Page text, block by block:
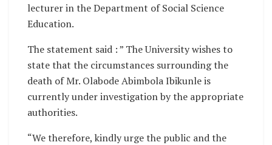
lecturer in the Department of Social Science
Education.
The statement said : ” The University wishes to
state that the circumstances surrounding the
death of Mr. Olabode Abimbola Ibikunle is
currently under investigation by the appropriate
authorities.
“We therefore, kindly urge the public and the